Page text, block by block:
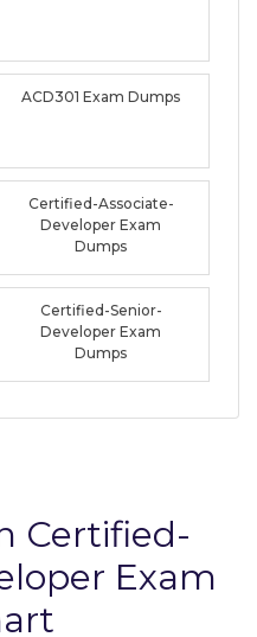
ACD301 Exam Dumps
Certified-Associate-
Developer Exam
Dumps
Certified-Senior-
Developer Exam
Dumps
Certified-
Exam